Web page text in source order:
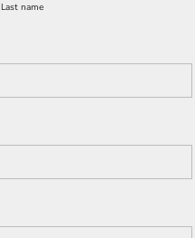
Last name